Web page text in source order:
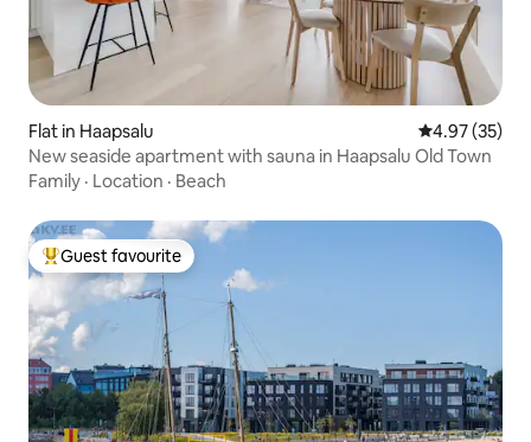
Flat in Haapsalu 4.97 out of 5
4.97 (35)
New seaside apartment with sauna in Haapsalu Old Town
Family · Location · Beach
Top guest favourite
Guest favourite